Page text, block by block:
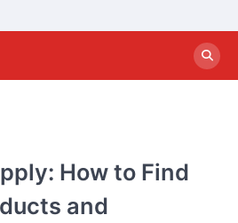
How to Find
and